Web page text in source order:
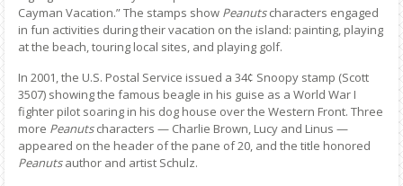
Cayman Vacation.” The stamps show Peanutscharacters engaged
in fun activities during their vacation on the island: painting, playing
at the beach, touring local sites, and playing golf.
In 2001, the U.S. Postal Service issued a 34¢ Snoopy stamp (Scott
3507) showing the famous beagle in his guise as a World War I
fighter pilot soaring in his dog house over the Western Front. Three
more Peanutscharacters — Charlie Brown, Lucy and Linus —
appeared on the header of the pane of 20, and the title honored
Peanutsauthor and artist Schulz.